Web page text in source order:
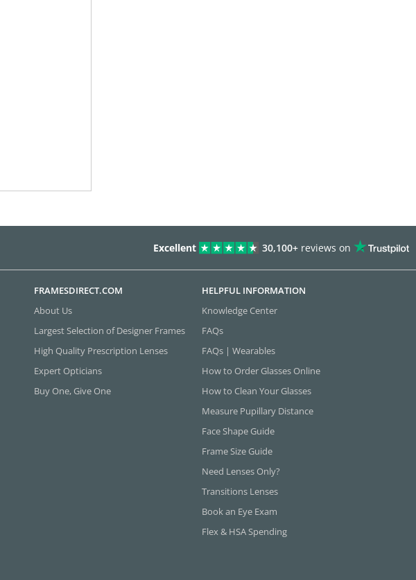
Excellent 30,100+ reviews on
FRAMESDIRECT.COM
About Us
Largest Selection of Designer Frames
High Quality Prescription Lenses
Expert Opticians
Buy One, Give One
HELPFUL INFORMATION
Knowledge Center
FAQs
FAQs | Wearables
How to Order Glasses Online
How to Clean Your Glasses
Measure Pupillary Distance
Face Shape Guide
Frame Size Guide
Need Lenses Only?
Transitions Lenses
Book an Eye Exam
Flex & HSA Spending